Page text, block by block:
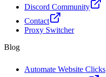
Discord Community
Contact
Proxy Switcher
Blog
Automate Website Clicks